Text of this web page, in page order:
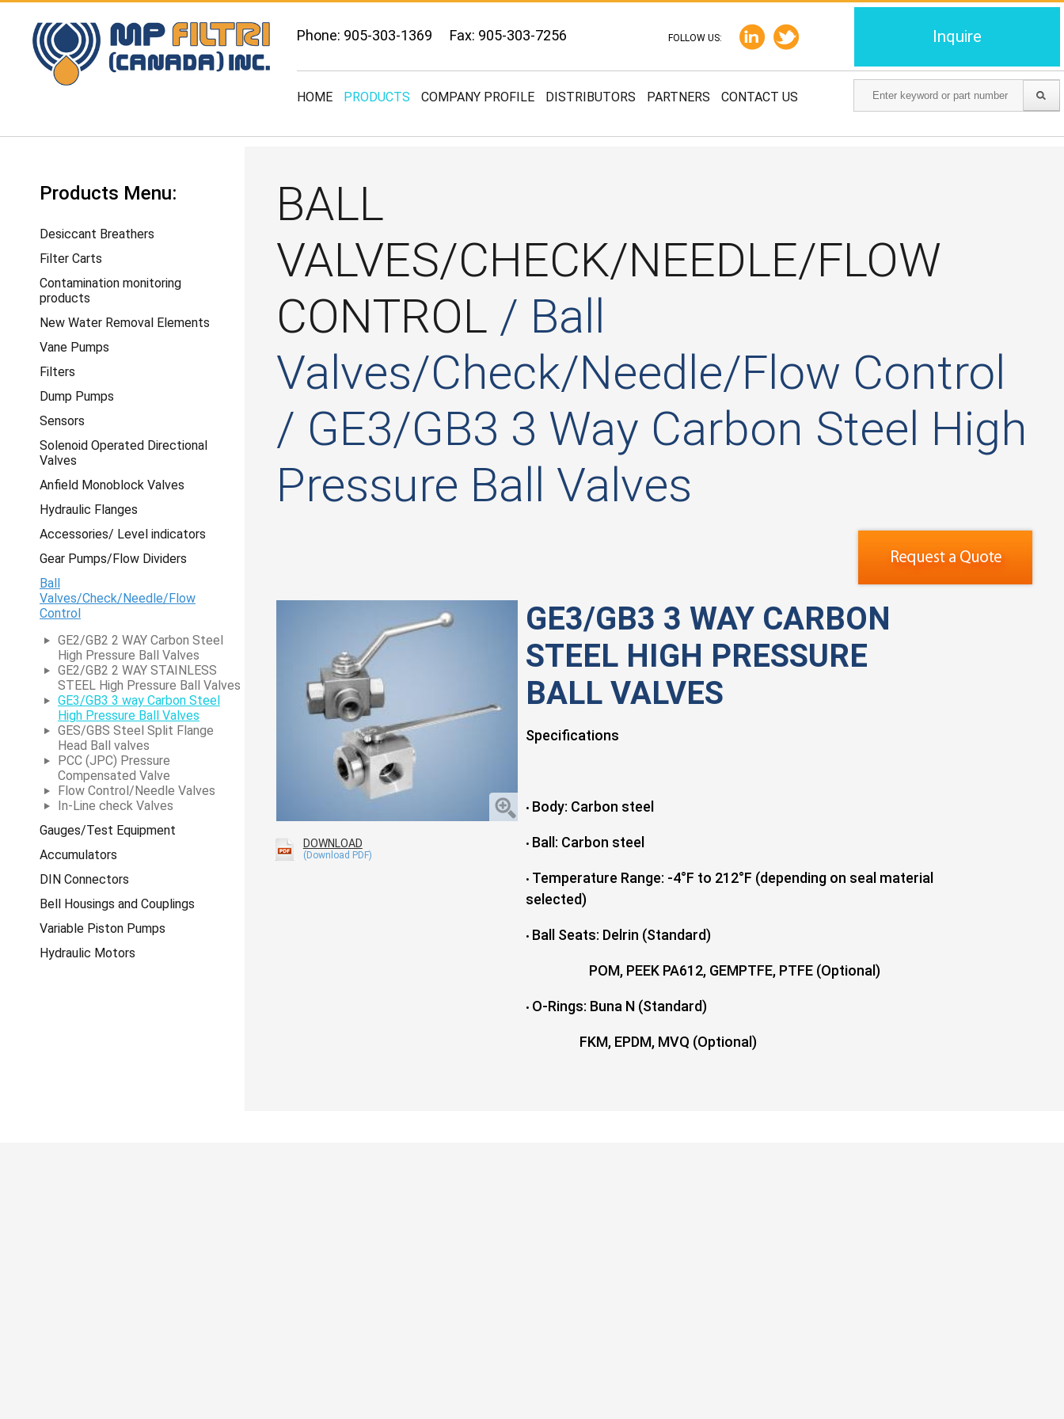
Inquire
Phone: 905-303-1369 Fax: 905-303-7256 FOLLOW US:
HOME PRODUCTS COMPANY PROFILE DISTRIBUTORS PARTNERS CONTACT US
Products Menu:
Desiccant Breathers
Filter Carts
Contamination monitoring
products
New Water Removal Elements
Vane Pumps
Filters
Dump Pumps
Sensors
Solenoid Operated Directional
Valves
Anfield Monoblock Valves
Hydraulic Flanges
Accessories/ Level indicators
Gear Pumps/Flow Dividers
Ball
Valves/Check/Needle/Flow
Control
GE2/GB2 2 WAY Carbon Steel
High Pressure Ball Valves
GE2/GB2 2 WAY STAINLESS
STEEL High Pressure Ball Valves
GE3/GB3 3 way Carbon Steel
High Pressure Ball Valves
GES/GBS Steel Split Flange
Head Ball valves
PCC (JPC) Pressure
Compensated Valve
Flow Control/Needle Valves
In-Line check Valves
Gauges/Test Equipment
Accumulators
DIN Connectors
Bell Housings and Couplings
Variable Piston Pumps
Hydraulic Motors
BALL
VALVES/CHECK/NEEDLE/FLOW
CONTROL / Ball
Valves/Check/Needle/Flow Control
/ GE3/GB3 3 Way Carbon Steel High
Pressure Ball Valves
DOWNLOAD
GE3/GB3 3 WAY CARBON
STEEL HIGH PRESSURE
BALL VALVES
Specifications
• Body: Carbon steel
• Ball: Carbon steel
• Temperature Range: -4°F to 212°F (depending on seal material
selected)
• Ball Seats: Delrin (Standard)
POM, PEEK PA612, GEMPTFE, PTFE (Optional)
• O-Rings: Buna N (Standard)
FKM, EPDM, MVQ (Optional)